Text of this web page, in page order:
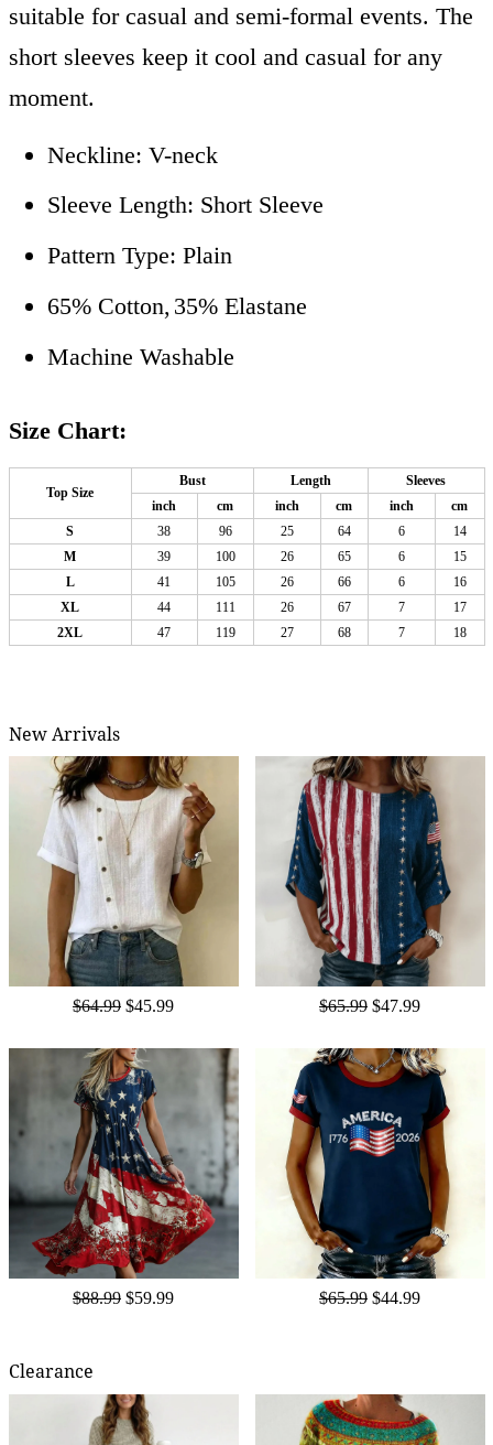
suitable for casual and semi-formal events. The
short sleeves keep it cool and casual for any
moment.
Neckline: V-neck
Sleeve Length: Short Sleeve
Pattern Type: Plain
65% Cotton, 35% Elastane
Machine Washable
Size Chart:
Top Size
Bust Length
Sleeves
inch
cm inch cm inch
cm
S
38 96 25 64 6
14
M
39 100 26 65 6
15
L
41 105 26 66 6
16
XL
44 111 26 67 7
17
2XL
47 119 27 68 7 18
New Arrivals
$64.99 $45.99 $65.99 $47.99
$88.99 $59.99 $65.99 $44.99
Clearance